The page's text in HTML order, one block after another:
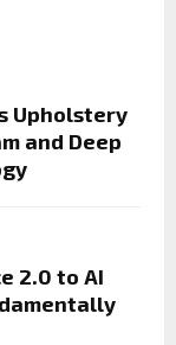
Upholstery
and Deep
2.0 to AI